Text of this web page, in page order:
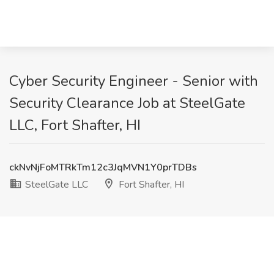
Cyber Security Engineer - Senior with
Security Clearance Job at SteelGate
LLC, Fort Shafter, HI
ckNvNjFoMTRkTm12c3JqMVN1Y0prTDBs
SteelGate LLC
Fort Shafter, HI